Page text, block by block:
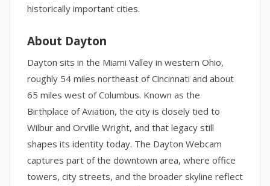
historically important cities.
About Dayton
Dayton sits in the Miami Valley in western Ohio,
roughly 54 miles northeast of Cincinnati and about
65 miles west of Columbus. Known as the
Birthplace of Aviation, the city is closely tied to
Wilbur and Orville Wright, and that legacy still
shapes its identity today. The Dayton Webcam
captures part of the downtown area, where office
towers, city streets, and the broader skyline reflect